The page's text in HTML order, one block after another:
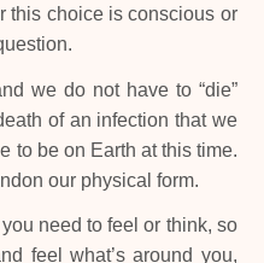
this choice is conscious or
we do not have to “die”
of an infection that we
to be on Earth at this time.
our physical form.
need to feel or think, so
feel what’s around you,